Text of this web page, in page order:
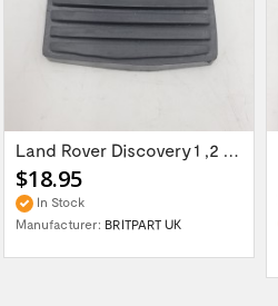
Land Rover Discovery 1 ,2 /Range Rover...
$18.95
In Stock
Manufacturer: BRITPART UK